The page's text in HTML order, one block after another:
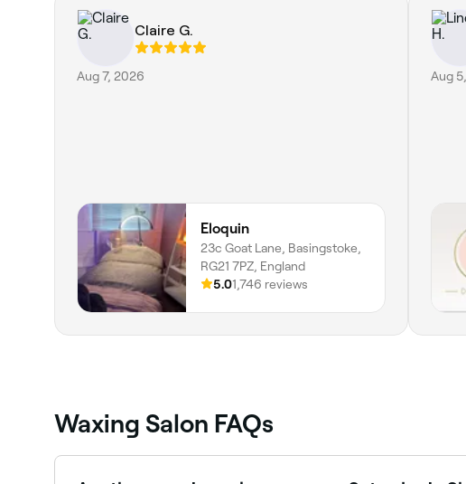
Claire G.
Aug 7, 2026
Eloquin
23c Goat Lane, Basingstoke,
RG21 7PZ, England
5.01,746 reviews
Aug
Waxing Salon FAQs